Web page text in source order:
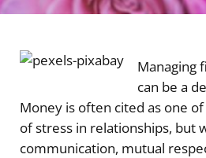
Managing
can be a
Money is often cited as one
of stress in relationships, but
communication, mutual